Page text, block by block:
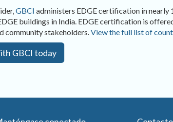
GBCI administers EDGE certification in nearly
buildings in India. EDGE certification is
community stakeholders.View the full list of
GBCI today